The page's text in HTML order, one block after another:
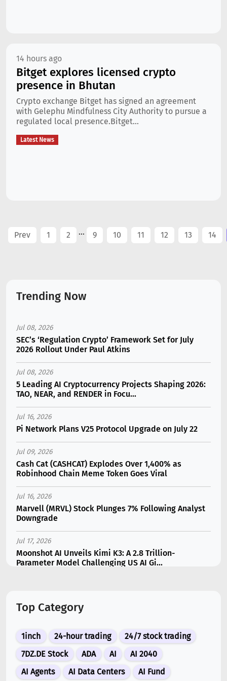
14 hours ago
Bitget explores licensed crypto
presence in Bhutan
Crypto exchange Bitget has signed an agreement
with Gelephu Mindfulness City Authority to pursue a
regulated local presence.Bitget...
Latest News
Prev 1 2 ... 9 10 11 12 13 14
Trending Now
Jul 08, 2026
SEC’s ‘Regulation Crypto’ Framework Set for July
2026 Rollout Under Paul Atkins
Jul 08, 2026
5 Leading AI Cryptocurrency Projects Shaping 2026:
TAO, NEAR, and RENDER in Focu...
Jul 16, 2026
Pi Network Plans V25 Protocol Upgrade on July 22
Jul 09, 2026
Cash Cat (CASHCAT) Explodes Over 1,400% as
Robinhood Chain Meme Token Goes Viral
Jul 16, 2026
Marvell (MRVL) Stock Plunges 7% Following Analyst
Downgrade
Jul 17, 2026
Moonshot AI Unveils Kimi K3: A 2.8 Trillion-
Parameter Model Challenging US AI Gi...
Linked to Supra Flaw
Jul 15, 2026
SK Hynix (SKHY) vs Micron (MU): Which AI Memory
Stock Should You Choose in 2026?
Jul 12, 2026
Top Category
1inch 24-hour trading
24/7 stock trading
7DZ.DE Stock
ADA AI
AI 2040
AI Agents
AI Data Centers
AI Fund